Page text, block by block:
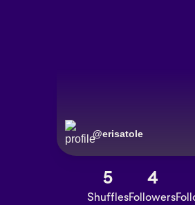
@erisatole
5
Shuffles
4
Followers